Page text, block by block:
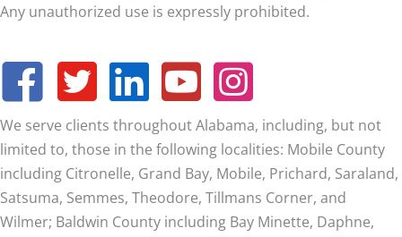
Any unauthorized use is expressly prohibited.
We serve clients throughout Alabama, including, but not
limited to, those in the following localities: Mobile County
including Citronelle, Grand Bay, Mobile, Prichard, Saraland,
Satsuma, Semmes, Theodore, Tillmans Corner, and
Wilmer; Baldwin County including Bay Minette, Daphne,